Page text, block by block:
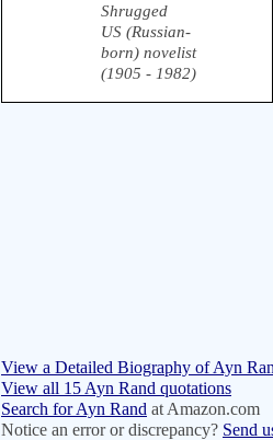
Shrugged
US (Russian-
born) novelist
(1905 - 1982)
View a Detailed Biography of Ayn
View all 15 Ayn Rand quotations
Search for Ayn Rand at Amazon.com
Notice an error or discrepancy? Send